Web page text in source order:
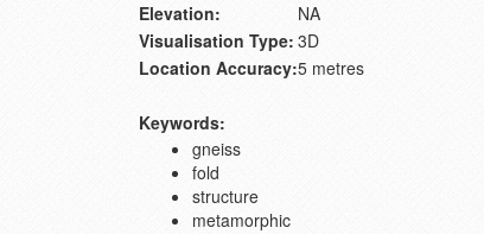
Elevation:
NA
Visualisation Type: 3D
Location Accuracy:5 metres
Keywords:
gneiss
fold
structure
metamorphic